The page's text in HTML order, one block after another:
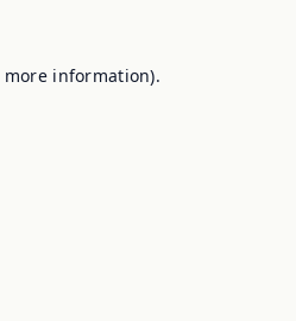
information).